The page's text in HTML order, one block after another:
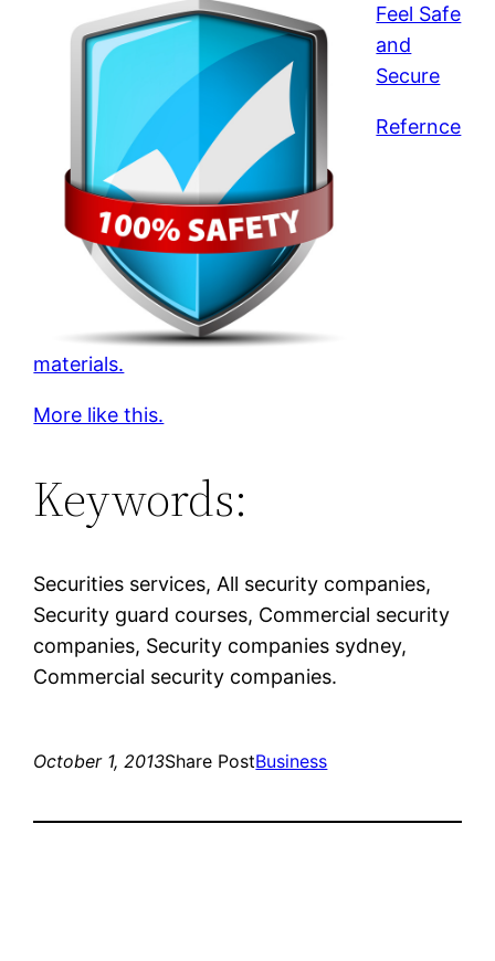
Feel Safe
and
Secure
Refernce
materials.
More like this.
Keywords:
Securities services, All security companies,
Security guard courses, Commercial security
companies, Security companies sydney,
Commercial security companies.
October 1, 2013Share PostBusiness